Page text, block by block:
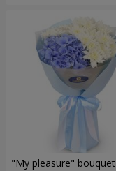
"My pleasure" bouquet